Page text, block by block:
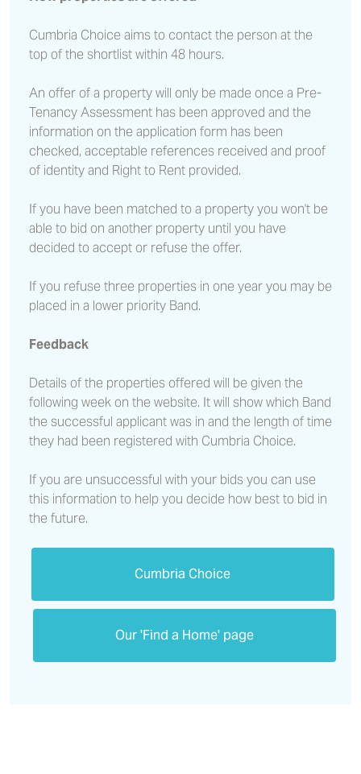
Cumbria Choice aims to contact the person at the
top of the shortlist within 48 hours.
An offer of a property will only be made once a Pre-
Tenancy Assessment has been approved and the
information on the application form has been
checked, acceptable references received and proof
of identity and Right to Rent provided.
If you have been matched to a property you won't be
able to bid on another property until you have
decided to accept or refuse the offer.
If you refuse three properties in one year you may be
placed in a lower priority Band.
Feedback
Details of the properties offered will be given the
following week on the website. It will show which Band
the successful applicant was in and the length of time
they had been registered with Cumbria Choice.
If you are unsuccessful with your bids you can use
this information to help you decide how best to bid in
the future.
Cumbria Choice
Our 'Find a Home' page